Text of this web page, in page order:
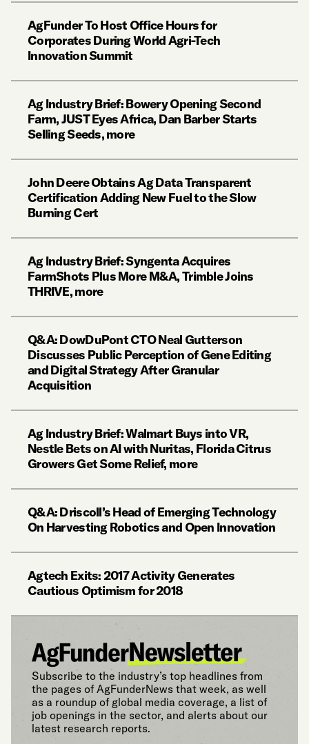
AgFunder To Host Office Hours for
Corporates During World Agri-Tech
Innovation Summit
Ag Industry Brief: Bowery Opening Second
Farm, JUST Eyes Africa, Dan Barber Starts
Selling Seeds, more
John Deere Obtains Ag Data Transparent
Certification Adding New Fuel to the Slow
Burning Cert
Ag Industry Brief: Syngenta Acquires
FarmShots Plus More M&A, Trimble Joins
THRIVE, more
Q&A: DowDuPont CTO Neal Gutterson
Discusses Public Perception of Gene Editing
and Digital Strategy After Granular
Acquisition
Ag Industry Brief: Walmart Buys into VR,
Nestle Bets on AI with Nuritas, Florida Citrus
Growers Get Some Relief, more
Q&A: Driscoll’s Head of Emerging Technology
On Harvesting Robotics and Open Innovation
Agtech Exits: 2017 Activity Generates
Cautious Optimism for 2018
Subscribe to the industry’s top headlines from
the pages of AgFunderNews that week, as well
as a roundup of global media coverage, a list of
job openings in the sector, and alerts about our
latest research reports.